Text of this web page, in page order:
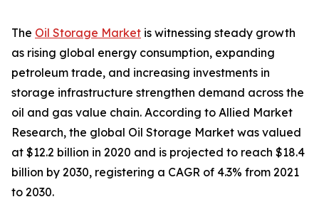
The Oil Storage Market is witnessing steady growth
as rising global energy consumption, expanding
petroleum trade, and increasing investments in
storage infrastructure strengthen demand across the
oil and gas value chain. According to Allied Market
Research, the global Oil Storage Market was valued
at $12.2 billion in 2020 and is projected to reach $18.4
billion by 2030, registering a CAGR of 4.3% from 2021
to 2030.